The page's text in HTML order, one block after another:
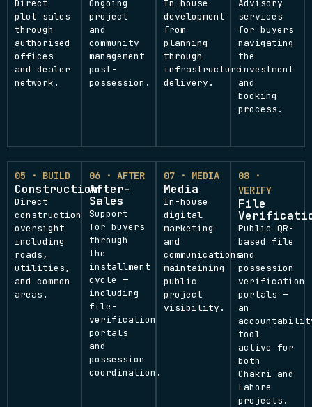
Direct
plot sales
through
authorised
offices
and dealer
network.
Ongoing
project
and
community
management
post-
possession.
In-house
development
from
planning
through
infrastructure
delivery.
Advisory
services
for buyers
navigating
the
investment
and
booking
process.
05 · BUILD
Construction
Direct
construction
oversight
including
roads,
utilities,
and common
areas.
06 · AFTER
After-
Sales
Support
for buyers
through
the
installment
cycle —
including
file-
verification
portals
and
possession
coordination.
07 · MEDIA
Media
In-house
digital
marketing
and
communications
maintaining
public
project
visibility.
08 ·
VERIFY
File
Public QR-
based file
and
possession
verification
portals —
an
tool
active for
both
Chakri and
Lahore
projects.